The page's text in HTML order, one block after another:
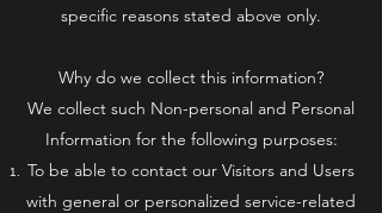
specific reasons stated above only.
Why do we collect this information?
We collect such Non-personal and Personal
Information for the following purposes:
To be able to contact our Visitors and Users
with general or personalized service-related